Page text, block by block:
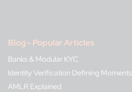
Blog - Popular Articles
Banks & Modular KYC
Identity Verification Defining Moments
AMLR Explained